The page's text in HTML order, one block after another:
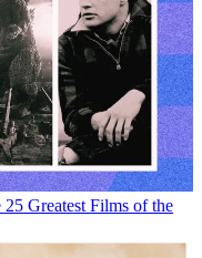
Greatest Films of the